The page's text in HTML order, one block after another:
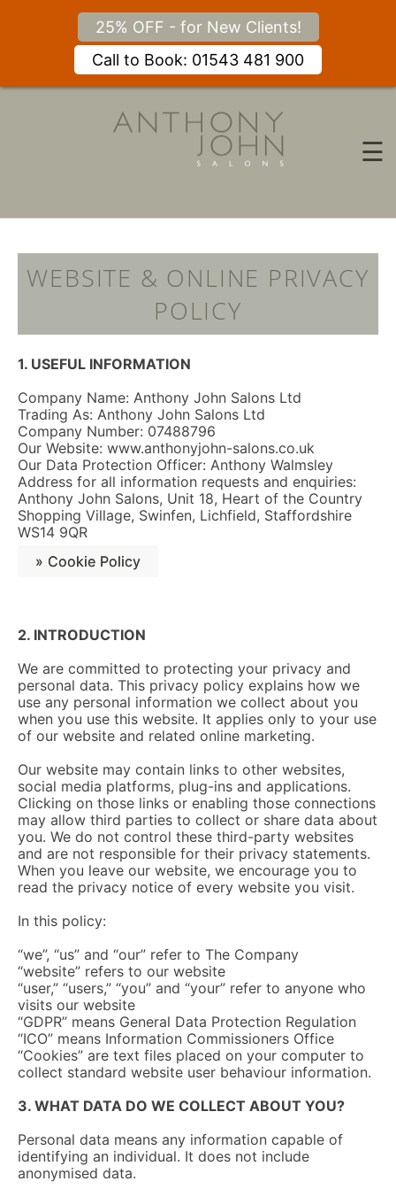
25% OFF - for New Clients!
Call to Book: 01543 481 900
Skip
☰
WEBSITE & ONLINE
POLICY
1. USEFUL INFORMATION
Company Name: Anthony John Salons Ltd
Trading As: Anthony John Salons Ltd
Company Number: 07488796
Our Website: www.anthonyjohn-salons.co.uk
Our Data Protection Officer: Anthony Walmsley
Address for all information requests and enquiries:
Anthony John Salons, Unit 18, Heart of the Country
Shopping Village, Swinfen, Lichfield, Staffordshire
WS14 9QR
» Cookie Policy
2. INTRODUCTION
We are committed to protecting your privacy and
personal data. This privacy policy explains how we
use any personal information we collect about you
when you use this website. It applies only to your use
of our website and related online marketing.
Our website may contain links to other websites,
social media platforms, plug-ins and applications.
Clicking on those links or enabling those connections
may allow third parties to collect or share data about
you. We do not control these third-party websites
and are not responsible for their privacy statements.
When you leave our website, we encourage you to
read the privacy notice of every website you visit.
In this policy:
“we”, “us” and “our” refer to The Company
“website” refers to our website
“user,” “users,” “you” and “your” refer to anyone who
visits our website
“GDPR” means General Data Protection Regulation
“ICO” means Information Commissioners Office
“Cookies” are text files placed on your computer to
collect standard website user behaviour information.
3. WHAT DATA DO WE COLLECT ABOUT YOU?
Personal data means any information capable of
identifying an individual. It does not include
anonymised data.